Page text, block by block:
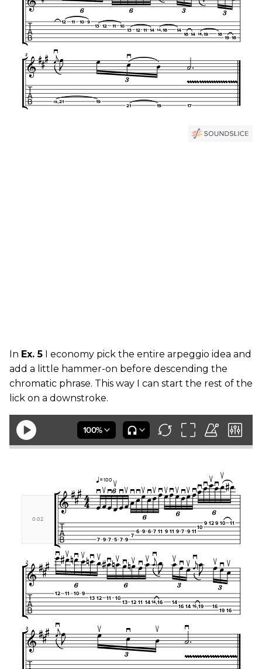
In Ex. 5 I economy pick the entire arpeggio idea and
add a little hammer-on before descending the
chromatic phrase. This way I can start the rest of the
lick on a downstroke.